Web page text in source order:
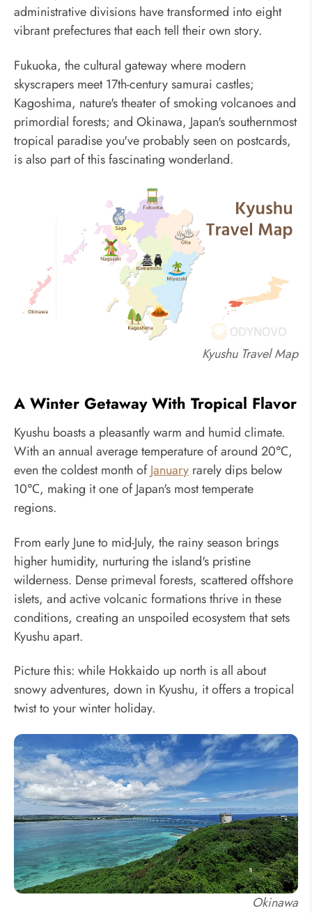
administrative divisions have transformed into eight
vibrant prefectures that each tell their own story.
Fukuoka, the cultural gateway where modern
skyscrapers meet 17th-century samurai castles;
Kagoshima, nature's theater of smoking volcanoes and
primordial forests; and Okinawa, Japan's southernmost
tropical paradise you've probably seen on postcards,
is also part of this fascinating wonderland.
Kyushu Travel Map
A Winter Getaway With Tropical Flavor
Kyushu boasts a pleasantly warm and humid climate.
With an annual average temperature of around 20℃,
even the coldest month ofJanuary rarely dips below
10℃, making it one of Japan's most temperate
regions.
From early June to mid-July, the rainy season brings
higher humidity, nurturing the island's pristine
wilderness. Dense primeval forests, scattered offshore
islets, and active volcanic formations thrive in these
conditions, creating an unspoiled ecosystem that sets
Kyushu apart.
Picture this: while Hokkaido up north is all about
snowy adventures, down in Kyushu, it offers a tropical
twist to your winter holiday.
Okinawa